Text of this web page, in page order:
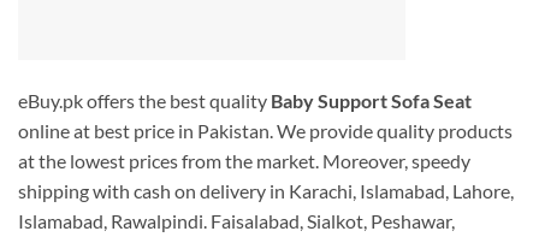
eBuy.pk offers the best quality Baby Support Sofa Seat
online at best price in Pakistan. We provide quality products
at the lowest prices from the market. Moreover, speedy
shipping with cash on delivery in Karachi, Islamabad, Lahore,
Islamabad, Rawalpindi. Faisalabad, Sialkot, Peshawar,